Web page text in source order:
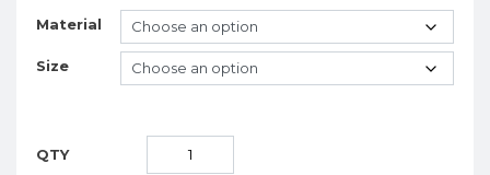
Material
Size